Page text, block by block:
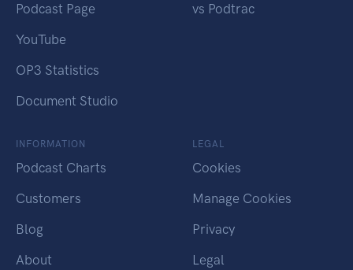
Podcast Page
YouTube
OP3 Statistics
Document Studio
vs Podtrac
INFORMATION
Podcast Charts
Customers
Blog
About
LEGAL
Cookies
Manage Cookies
Privacy
Legal